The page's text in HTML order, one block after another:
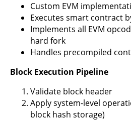
Custom EVM
Executes smart contract
Implements all EVM
hard fork
Handles precompiled
Block Execution Pipeline
Validate block header
Apply system-level
block hash storage)